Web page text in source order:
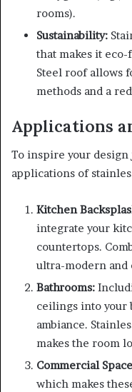
rooms).
Sustainability:
that makes it
Steel roof allows
methods and a
Applications
To inspire your
applications of
Kitchen
integrate your
countertops.
ultra-modern and
Bathrooms:
ceilings into your
ambiance.
makes the room
Commercial
which makes